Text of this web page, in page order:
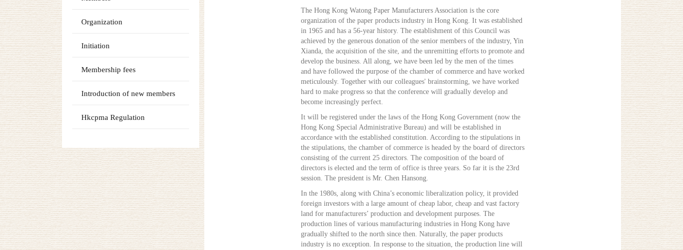
Organization
Initiation
Membership fees
Introduction of new members
Hkcpma Regulation
The Hong Kong Watong Paper Manufacturers Association is the core
organization of the paper products industry in Hong Kong. It was established
in 1965 and has a 56-year history. The establishment of this Council was
achieved by the generous donation of the senior members of the industry, Yin
Xianda, the acquisition of the site, and the unremitting efforts to promote and
develop the business. All along, we have been led by the men of the times
and have followed the purpose of the chamber of commerce and have worked
meticulously. Together with our colleagues' brainstorming, we have worked
hard to make progress so that the conference will gradually develop and
become increasingly perfect.
It will be registered under the laws of the Hong Kong Government (now the
Hong Kong Special Administrative Bureau) and will be established in
accordance with the established constitution. According to the stipulations in
the stipulations, the chamber of commerce is headed by the board of directors
consisting of the current 25 directors. The composition of the board of
directors is elected and the term of office is three years. So far it is the 23rd
session. The president is Mr. Chen Hansong.
In the 1980s, along with China’s economic liberalization policy, it provided
foreign investors with a large amount of cheap labor, cheap and vast factory
land for manufacturers’ production and development purposes. The
production lines of various manufacturing industries in Hong Kong have
gradually shifted to the north since then. Naturally, the paper products
industry is no exception. In response to the situation, the production line will